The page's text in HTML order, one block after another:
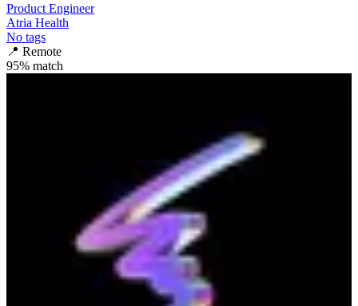
Product Engineer
Atria Health
No tags
📍 Remote
95% match